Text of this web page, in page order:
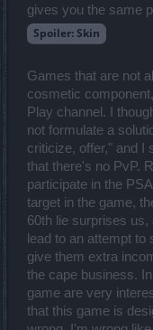
gives you the same
Spoiler:Skin
Games that are not
cosmetic
Play channel. I
not formulate a
criticize, offer," and I
that there's no PvP.
participate in the
target in the game,
60th lie surprises
lead to an attempt to
give them extra
the cape business.
game are very
that this game is